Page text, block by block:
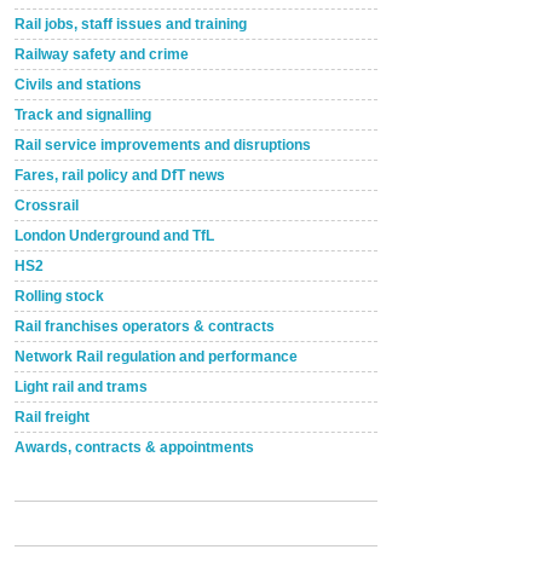
Rail jobs, staff issues and training
Railway safety and crime
Civils and stations
Track and signalling
Rail service improvements and disruptions
Fares, rail policy and DfT news
Crossrail
London Underground and TfL
HS2
Rolling stock
Rail franchises operators & contracts
Network Rail regulation and performance
Light rail and trams
Rail freight
Awards, contracts & appointments